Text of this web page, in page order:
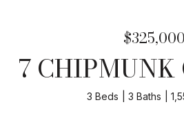
$325,000
7 CHIPMUNK
3 Beds 3 Baths